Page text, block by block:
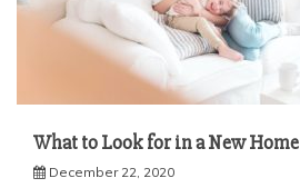
What to Look for in a New Home
December 22, 2020